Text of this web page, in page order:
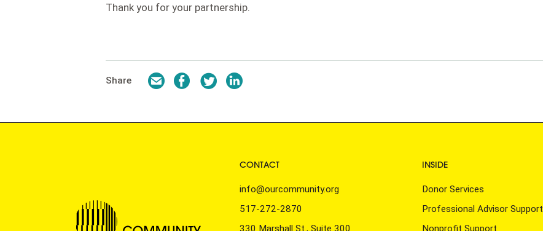
Thank you for your partnership.
Share Email Facebook
TwitterLinkedIn
CONTACT
info@ourcommunity.org
517-272-2870
330 Marshall St., Suite 300
INSIDE
Donor Services
Professional Advisor Support
Nonprofit Support